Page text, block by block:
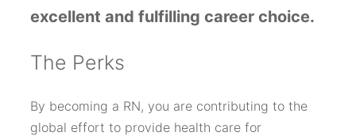
excellent and fulfilling career choice.
The Perks
By becoming a RN, you are contributing to the
global effort to provide health care for